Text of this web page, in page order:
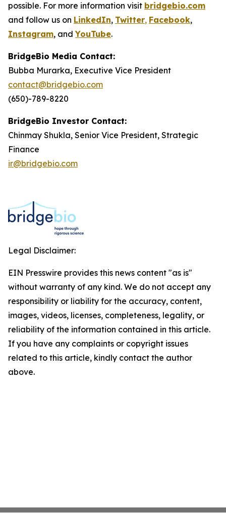
possible. For more information visit bridgebio.com
and follow us on LinkedIn, Twitter, Facebook,
Instagram, andYouTube.
BridgeBio Media Contact:
Bubba Murarka, Executive Vice President
contact@bridgebio.com
(650)-789-8220
BridgeBio Investor Contact:
Chinmay Shukla, Senior Vice President, Strategic
Finance
ir@bridgebio.com
Legal Disclaimer:
EIN Presswire provides this news content "as is"
without warranty of any kind. We do not accept any
responsibility or liability for the accuracy, content,
images, videos, licenses, completeness, legality, or
reliability of the information contained in this article.
If you have any complaints or copyright issues
related to this article, kindly contact the author
above.